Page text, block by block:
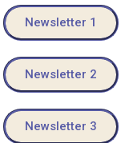
Newsletter 1
Newsletter 2
Newsletter 3